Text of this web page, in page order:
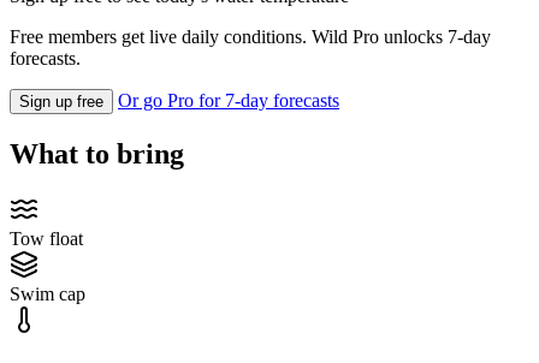
Free members get live daily conditions. Wild Pro unlocks 7-day
forecasts.
Sign up free Or go Pro for 7-day forecasts
What to bring
Tow float
Swim cap